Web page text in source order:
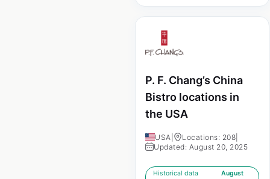
P. F. Chang’s China
Bistro locations in
the USA
USA Locations: 208
Updated: August 20, 2025
Historical data
August